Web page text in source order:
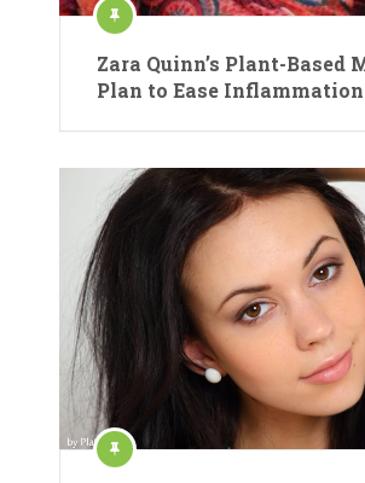
Zara Quinn’s Plant-Based
Plan to Ease Inflammation